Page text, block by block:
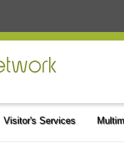
Visitor's Services